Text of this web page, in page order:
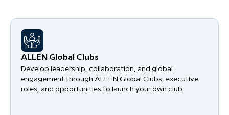
​ALLEN Global Clubs
Develop leadership, collaboration, and global
engagement through ALLEN Global Clubs, executive
roles, and opportunities to launch your own club.